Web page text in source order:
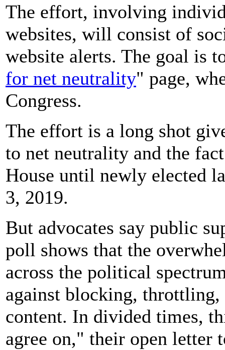
The effort, involving
websites, will consist of
website alerts. The goal is
for net neutrality" page,
Congress.
The effort is a long shot
to net neutrality and the
House until newly elected
3, 2019.
But advocates say public
poll shows that the
across the political
against blocking,
content. In divided times,
agree on," their open letter